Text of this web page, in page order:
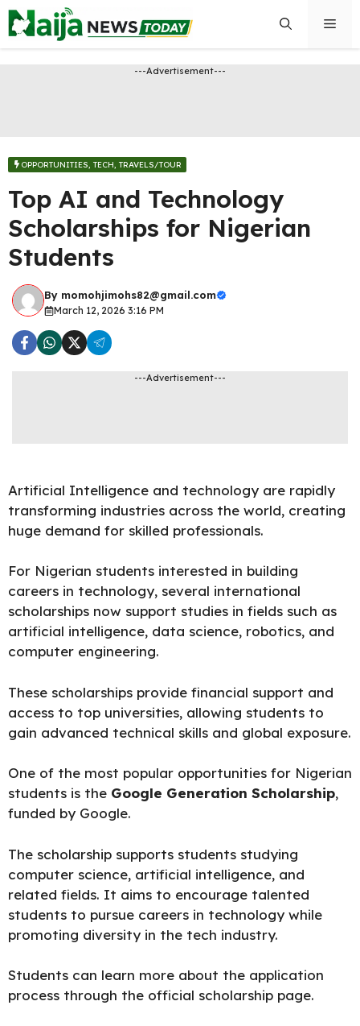
Skip
to
content
---Advertisement---
OPPORTUNITIES​ TECH TRAVELS/TOUR
Top AI and Technology
Scholarships for Nigerian
Students
By momohjimohs82@gmail.com
March 12, 2026 3:16 PM
---Advertisement---
Artificial Intelligence and technology are rapidly
transforming industries across the world, creating
huge demand for skilled professionals.
For Nigerian students interested in building
careers in technology, several international
scholarships now support studies in fields such as
artificial intelligence, data science, robotics, and
computer engineering.
These scholarships provide financial support and
access to top universities, allowing students to
gain advanced technical skills and global exposure.
One of the most popular opportunities for Nigerian
students is the Google Generation Scholarship,
funded by Google.
The scholarship supports students studying
computer science, artificial intelligence, and
related fields. It aims to encourage talented
students to pursue careers in technology while
promoting diversity in the tech industry.
Students can learn more about the application
process through the official scholarship page.